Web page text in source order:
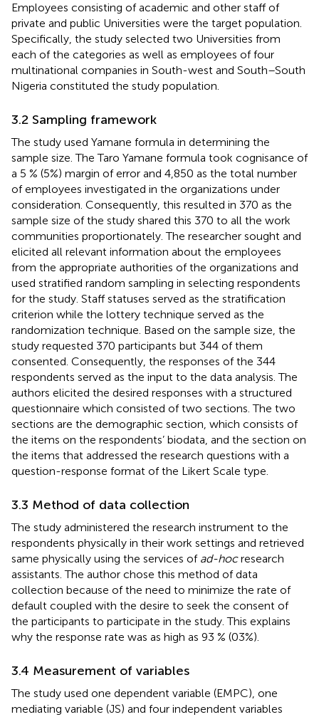
Employees consisting of academic and other staff of
private and public Universities were the target population.
Specifically, the study selected two Universities from
each of the categories as well as employees of four
multinational companies in South-west and South–South
Nigeria constituted the study population.
3.2 Sampling framework
The study used Yamane formula in determining the
sample size. The Taro Yamane formula took cognisance of
a 5 % (5%) margin of error and 4,850 as the total number
of employees investigated in the organizations under
consideration. Consequently, this resulted in 370 as the
sample size of the study shared this 370 to all the work
communities proportionately. The researcher sought and
elicited all relevant information about the employees
from the appropriate authorities of the organizations and
used stratified random sampling in selecting respondents
for the study. Staff statuses served as the stratification
criterion while the lottery technique served as the
randomization technique. Based on the sample size, the
study requested 370 participants but 344 of them
consented. Consequently, the responses of the 344
respondents served as the input to the data analysis. The
authors elicited the desired responses with a structured
questionnaire which consisted of two sections. The two
sections are the demographic section, which consists of
the items on the respondents’ biodata, and the section on
the items that addressed the research questions with a
question-response format of the Likert Scale type.
3.3 Method of data collection
The study administered the research instrument to the
respondents physically in their work settings and retrieved
same physically using the services of ad-hocresearch
assistants. The author chose this method of data
collection because of the need to minimize the rate of
default coupled with the desire to seek the consent of
the participants to participate in the study. This explains
why the response rate was as high as 93 % (03%).
3.4 Measurement of variables
The study used one dependent variable (EMPC), one
mediating variable (JS) and four independent variables